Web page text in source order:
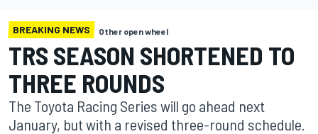
BREAKING NEWS Other open wheel
TRS SEASON SHORTENED TO
THREE ROUNDS
The Toyota Racing Series will go ahead next
January, but with a revised three-round schedule.